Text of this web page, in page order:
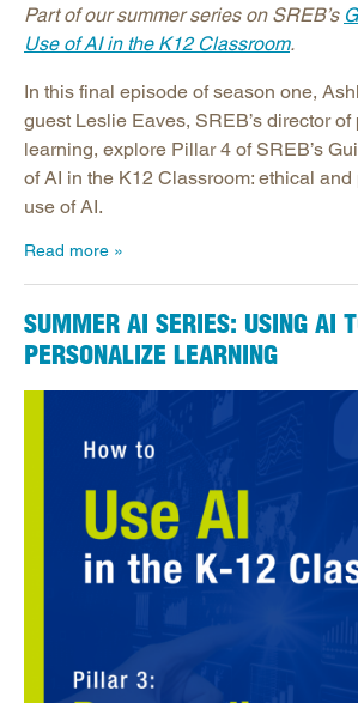
Part of our summer series on SREB’s
Use of AI in the K12 Classroom.
In this final episode of season one,
guest Leslie Eaves, SREB’s director of
learning, explore Pillar 4 of SREB’s
of AI in the K12 Classroom: ethical
use of AI.
Read more
SUMMER AI SERIES: USING AI
PERSONALIZE LEARNING